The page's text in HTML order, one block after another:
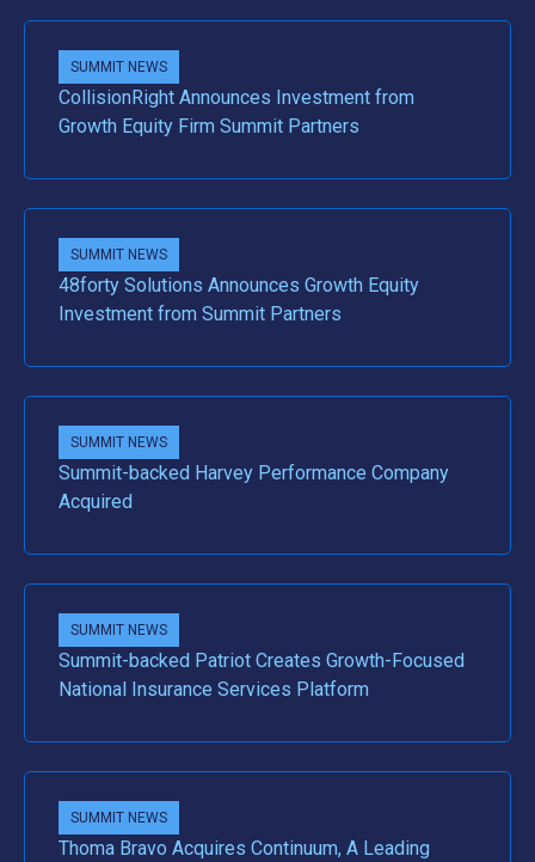
SUMMIT NEWS
CollisionRight Announces Investment from
Growth Equity Firm Summit Partners
SUMMIT NEWS
48forty Solutions Announces Growth Equity
Investment from Summit Partners
SUMMIT NEWS
Summit-backed Harvey Performance Company
Acquired
SUMMIT NEWS
Summit-backed Patriot Creates Growth-Focused
National Insurance Services Platform
SUMMIT NEWS
Thoma Bravo Acquires Continuum, A Leading